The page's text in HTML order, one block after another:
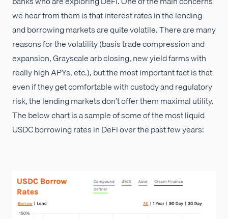
we hear from them is that interest rates in the lending
and borrowing markets are quite volatile. There are many
reasons for the volatility (basis trade compression and
expansion, Grayscale arb closing, new yield farms with
really high APYs, etc.), but the most important fact is that
even if they get comfortable with custody and regulatory
risk, the lending markets don’t offer them maximal utility.
The below chart is a sample of some of the most liquid
USDC borrowing rates in DeFi over the past few years: